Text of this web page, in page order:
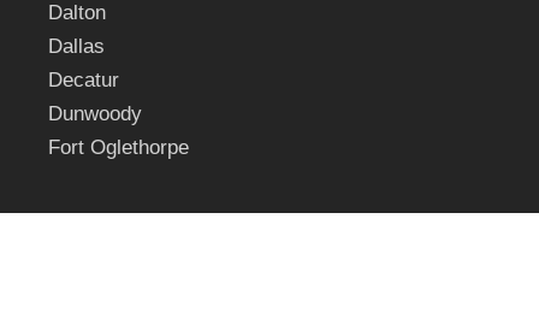
Dalton
Dallas
Decatur
Dunwoody
Fort Oglethorpe